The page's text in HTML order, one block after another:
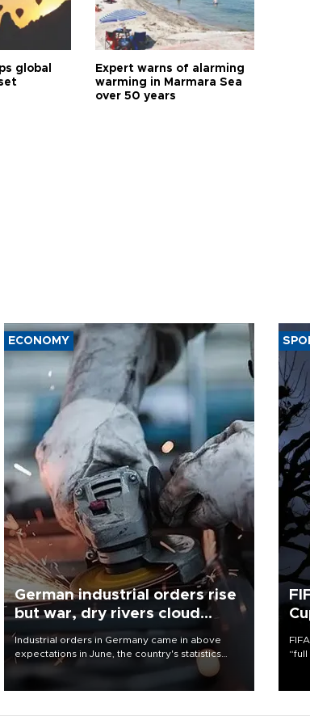
global
Expert warns of alarming
warming in Marmara Sea
over 50 years
ECONOMY
German industrial orders rise
but war, dry rivers cloud
outlook
Industrial orders in Germany came in above
expectations in June, the country's statistics
office said on Aug. 6, but analysts warned that